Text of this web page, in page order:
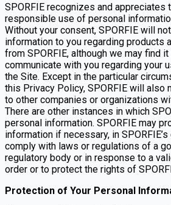
SPORFIE recognizes and appreciates
responsible use of personal
Without your consent, SPORFIE will
information to you regarding products
from SPORFIE, although we may find
communicate with you regarding your
the Site. Except in the particular
this Privacy Policy, SPORFIE will also
to other companies or organizations
There are other instances in which
personal information. SPORFIE may
information if necessary, in
comply with laws or regulations of a
regulatory body or in response to a
order or to protect the rights of
Protection of Your Personal